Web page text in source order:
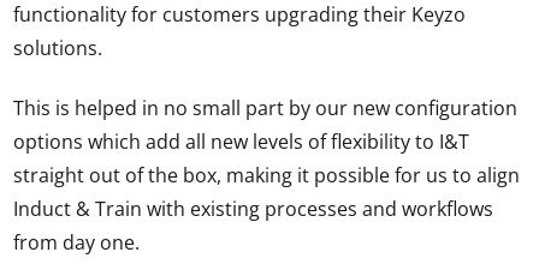
functionality for customers upgrading their Keyzo
solutions.
This is helped in no small part by our new configuration
options which add all new levels of flexibility to I&T
straight out of the box, making it possible for us to align
Induct & Train with existing processes and workflows
from day one.